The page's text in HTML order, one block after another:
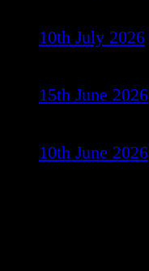
10th July 2026
15th June 2026
10th June 2026